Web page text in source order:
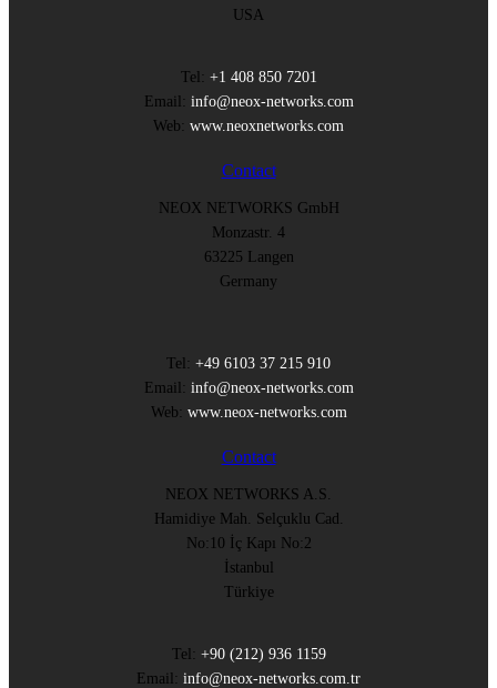
USA
Tel: +1 408 850 7201
Email: info@neox-networks.com
Web: www.neoxnetworks.com
Contact
NEOX NETWORKS GmbH
Monzastr. 4
63225 Langen
Germany
Tel: +49 6103 37 215 910
Email: info@neox-networks.com
Web: www.neox-networks.com
Contact
NEOX NETWORKS A.S.
Hamidiye Mah. Selçuklu Cad.
No:10 İç Kapı No:2
İstanbul
Türkiye
Tel: +90 (212) 936 1159
Email: info@neox-networks.com.tr